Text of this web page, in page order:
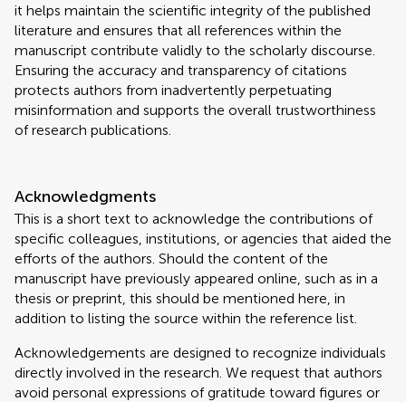
it helps maintain the scientific integrity of the published
literature and ensures that all references within the
manuscript contribute validly to the scholarly discourse.
Ensuring the accuracy and transparency of citations
protects authors from inadvertently perpetuating
misinformation and supports the overall trustworthiness
of research publications.
Acknowledgments
This is a short text to acknowledge the contributions of
specific colleagues, institutions, or agencies that aided the
efforts of the authors. Should the content of the
manuscript have previously appeared online, such as in a
thesis or preprint, this should be mentioned here, in
addition to listing the source within the reference list.
Acknowledgements are designed to recognize individuals
directly involved in the research. We request that authors
avoid personal expressions of gratitude toward figures or